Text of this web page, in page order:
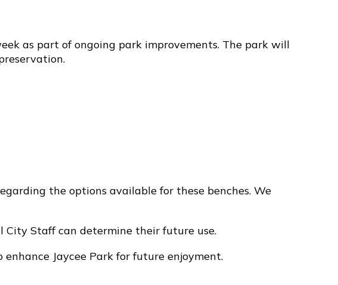
as part of ongoing park improvements. The park will
the options available for these benches. We
City Staff can determine their future use.
Jaycee Park for future enjoyment.